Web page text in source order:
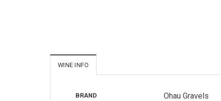
WINE INFO
BRAND Ohau Gravels